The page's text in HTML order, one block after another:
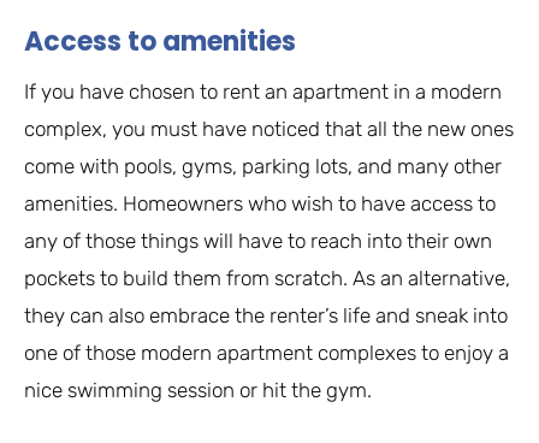
Access to amenities
If you have chosen to rent an apartment in a modern
complex, you must have noticed that all the new ones
come with pools, gyms, parking lots, and many other
amenities. Homeowners who wish to have access to
any of those things will have to reach into their own
pockets to build them from scratch. As an alternative,
they can also embrace the renter’s life and sneak into
one of those modern apartment complexes to enjoy a
nice swimming session or hit the gym.